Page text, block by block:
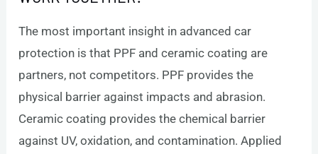
The most important insight in advanced car
protection is that PPF and ceramic coating are
partners, not competitors. PPF provides the
physical barrier against impacts and abrasion.
Ceramic coating provides the chemical barrier
against UV, oxidation, and contamination. Applied